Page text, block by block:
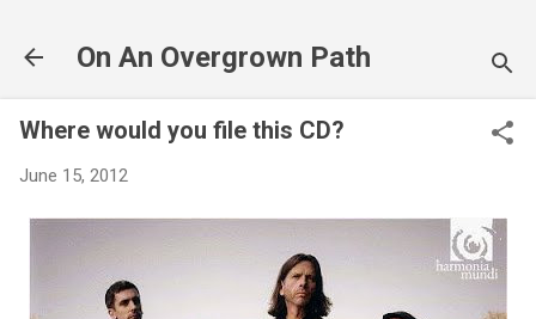
On An Overgrown Path
Where would you file this CD?
June 15, 2012